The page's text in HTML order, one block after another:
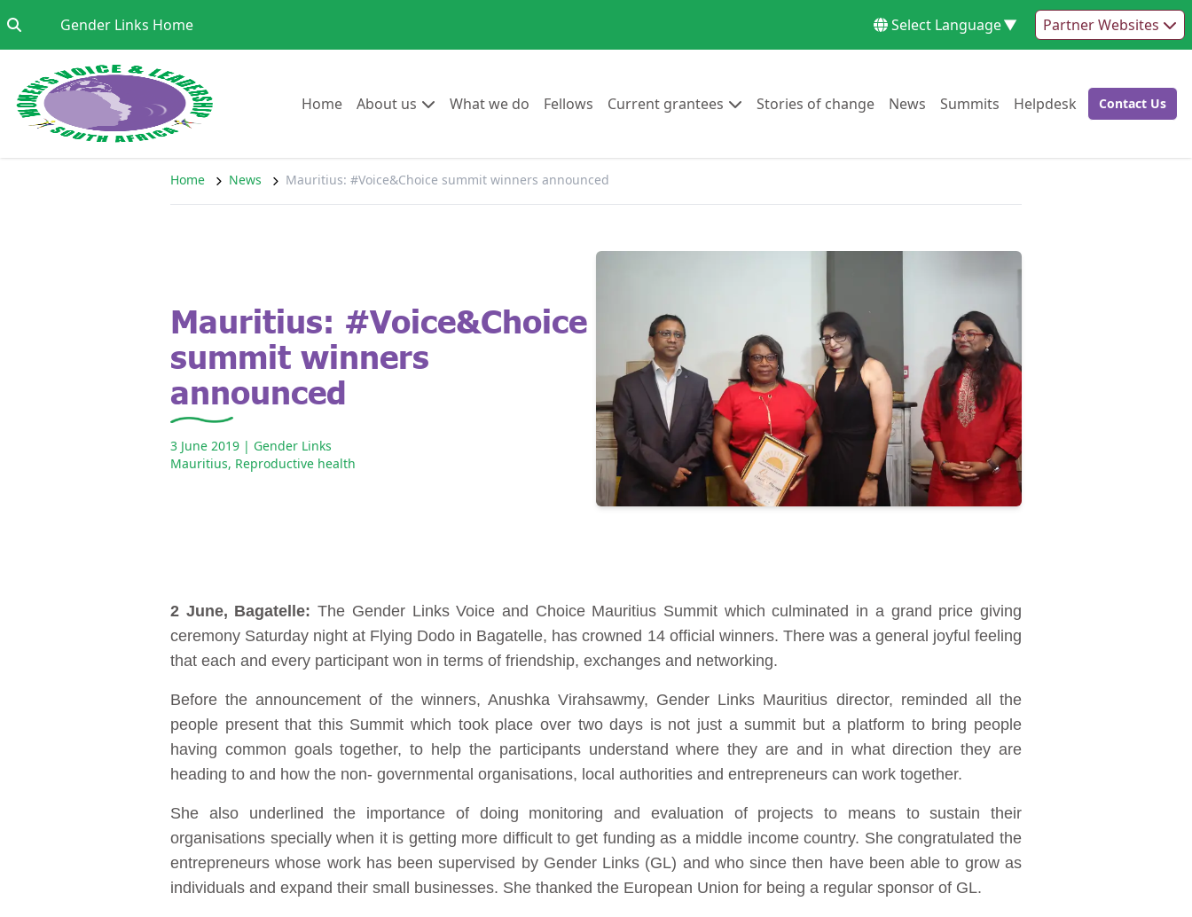
Gender Links HomeGo to: Select Language▼ Partner Websites
HomeGo to:
About us Go to:What we do Go to:
Fellows Go to:
Current grantees Go to:Stories of changeGo to:
News Go to:
Summits Go to:
Helpdesk Go to:Go to:
Contact Us
Home News Mauritius: #Voice&Choice summit winners announced
Mauritius: #Voice&Choice
summit winners
announced
3 June 2019 | Gender Links
Mauritius, Reproductive health
2 June, Bagatelle:The Gender Links Voice and Choice Mauritius Summit which culminated in a grand price giving
ceremony Saturday night at Flying Dodo in Bagatelle, has crowned 14 official winners. There was a general joyful feeling
that each and every participant won in terms of friendship, exchanges and networking.
Before the announcement of the winners, Anushka Virahsawmy, Gender Links Mauritius director, reminded all the
people present that this Summit which took place over two days is not just a summit but a platform to bring people
having common goals together, to help the participants understand where they are and in what direction they are
heading to and how the non- governmental organisations, local authorities and entrepreneurs can work together.
She also underlined the importance of doing monitoring and evaluation of projects to means to sustain their
organisations specially when it is getting more difficult to get funding as a middle income country. She congratulated the
entrepreneurs whose work has been supervised by Gender Links (GL) and who since then have been able to grow as
individuals and expand their small businesses. She thanked the European Union for being a regular sponsor of GL.